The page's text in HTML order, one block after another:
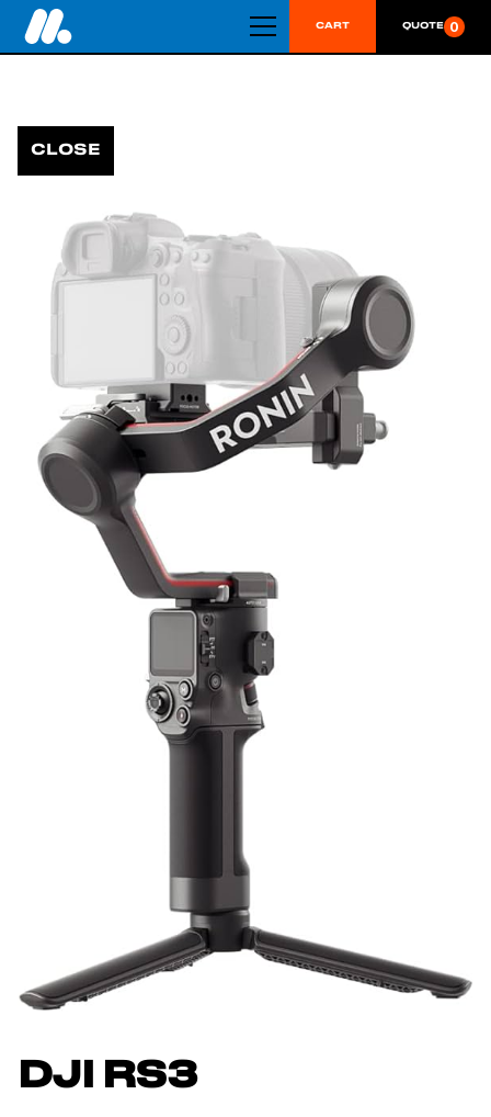
CART QUOTE 0
CLOSE
DJI RS3